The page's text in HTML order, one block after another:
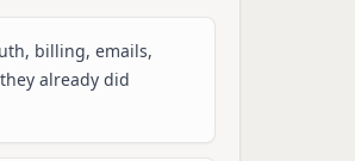
billing, emails,
already did